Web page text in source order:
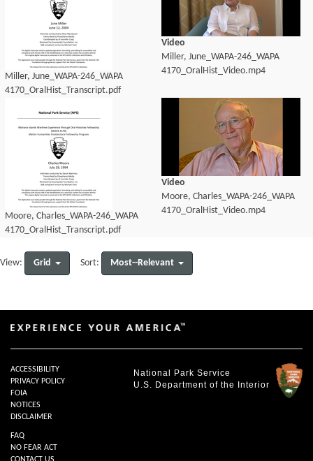
Miller, June_WAPA-246_WAPA
4170_OralHist_Transcript.pdf
Video
Miller, June_WAPA-246_WAPA
4170_OralHist_Video.mp4
Moore, Charles_WAPA-246_WAPA
4170_OralHist_Transcript.pdf
Video
Moore, Charles_WAPA-246_WAPA
4170_OralHist_Video.mp4
View: Grid Sort: Most--Relevant
National Park Service
U.S. Department of the Interior
ACCESSIBILITY
PRIVACY POLICY
FOIA
NOTICES
DISCLAIMER
FAQ
NO FEAR ACT